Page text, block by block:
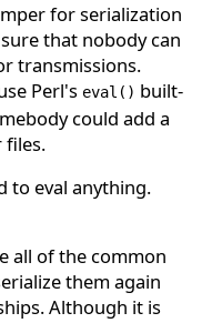
for serialization
that nobody can
transmissions.
Perl's eval() built-
could add a
files.
to eval anything.
all of the common
them again
Although it is